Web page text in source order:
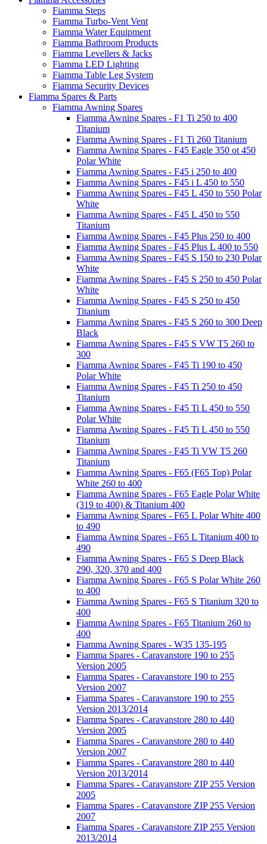
Fiamma Steps
Fiamma Turbo-Vent Vent
Fiamma Water Equipment
Fiamma Bathroom Products
Fiamma Levellers & Jacks
Fiamma LED Lighting
Fiamma Table Leg System
Fiamma Security Devices
Fiamma Spares & Parts
Fiamma Awning Spares
Fiamma Awning Spares - F1 Ti 250 to 400
Titanium
Fiamma Awning Spares - F1 Ti 260 Titanium
Fiamma Awning Spares - F45 Eagle 350 ot 450
Polar White
Fiamma Awning Spares - F45 i 250 to 400
Fiamma Awning Spares - F45 i L 450 to 550
Fiamma Awning Spares - F45 L 450 to 550 Polar
White
Fiamma Awning Spares - F45 L 450 to 550
Titanium
Fiamma Awning Spares - F45 Plus 250 to 400
Fiamma Awning Spares - F45 Plus L 400 to 550
Fiamma Awning Spares - F45 S 150 to 230 Polar
White
Fiamma Awning Spares - F45 S 250 to 450 Polar
White
Fiamma Awning Spares - F45 S 250 to 450
Titanium
Fiamma Awning Spares - F45 S 260 to 300 Deep
Black
Fiamma Awning Spares - F45 S VW T5 260 to
300
Fiamma Awning Spares - F45 Ti 190 to 450
Polar White
Fiamma Awning Spares - F45 Ti 250 to 450
Titanium
Fiamma Awning Spares - F45 Ti L 450 to 550
Polar White
Fiamma Awning Spares - F45 Ti L 450 to 550
Titanium
Fiamma Awning Spares - F45 Ti VW T5 260
Titanium
Fiamma Awning Spares - F65 (F65 Top) Polar
White 260 to 400
Fiamma Awning Spares - F65 Eagle Polar White
(319 to 400) & Titanium 400
Fiamma Awning Spares - F65 L Polar White 400
to 490
Fiamma Awning Spares - F65 L Titanium 400 to
490
Fiamma Awning Spares - F65 S Deep Black
290, 320, 370 and 400
Fiamma Awning Spares - F65 S Polar White 260
to 400
Fiamma Awning Spares - F65 S Titanium 320 to
400
Fiamma Awning Spares - F65 Titanium 260 to
400
Fiamma Awning Spares - W35 135-195
Fiamma Spares - Caravanstore 190 to 255
Version 2005
Fiamma Spares - Caravanstore 190 to 255
Version 2007
Fiamma Spares - Caravanstore 190 to 255
Version 2013/2014
Fiamma Spares - Caravanstore 280 to 440
Version 2005
Fiamma Spares - Caravanstore 280 to 440
Version 2007
Fiamma Spares - Caravanstore 280 to 440
Version 2013/2014
Fiamma Spares - Caravanstore ZIP 255 Version
2005
Fiamma Spares - Caravanstore ZIP 255 Version
2007
Fiamma Spares - Caravanstore ZIP 255 Version
2013/2014